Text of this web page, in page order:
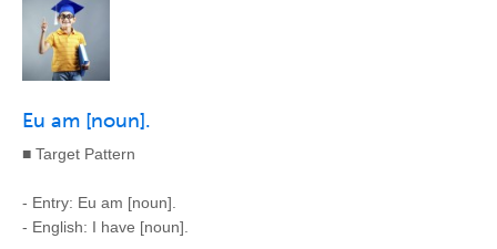
Eu am [noun].
■ Target Pattern
- Entry: Eu am [noun].
- English: I have [noun].